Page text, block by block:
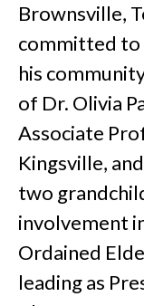
Brownsville,
committed to
his
of Dr. Olivia
Associate
Kingsville,
two
involvement
Ordained
leading as